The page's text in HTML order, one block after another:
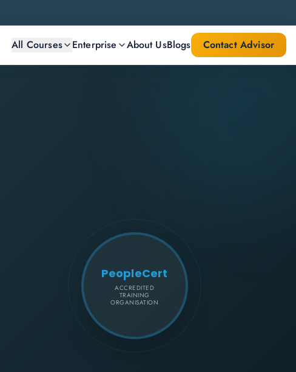
All Courses Enterprise About UsBlogs Contact Advisor
PeopleCert
ACCREDITED
TRAINING
ORGANISATION